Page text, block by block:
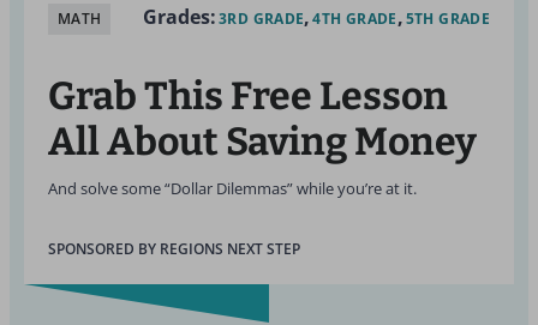
MATH Grades:3RD GRADE 4TH GRADE 5TH GRADE
Grab This Free Lesson
All About Saving Money
And solve some “Dollar Dilemmas” while you’re at it.
SPONSORED BY REGIONS NEXT STEP